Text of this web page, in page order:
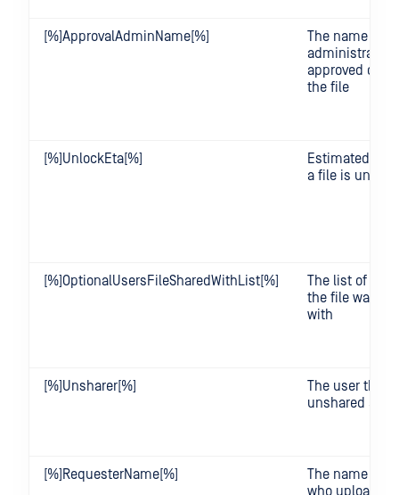
[%]ApprovalAdminName[%]
The name of
administrator
approved or
the file
[%]UnlockEta[%]
Estimated
a file is
[%]OptionalUsersFileSharedWithList[%]
The list of
the file was
with
[%]Unsharer[%]
The user that
unshared a file
[%]RequesterName[%]
The name of
who uploaded